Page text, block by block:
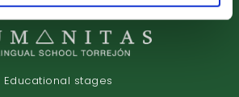
Educational stages